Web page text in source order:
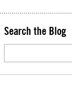
Search the Blog